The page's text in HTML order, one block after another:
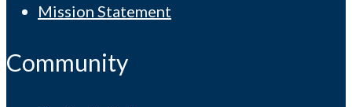
Mission Statement
Community